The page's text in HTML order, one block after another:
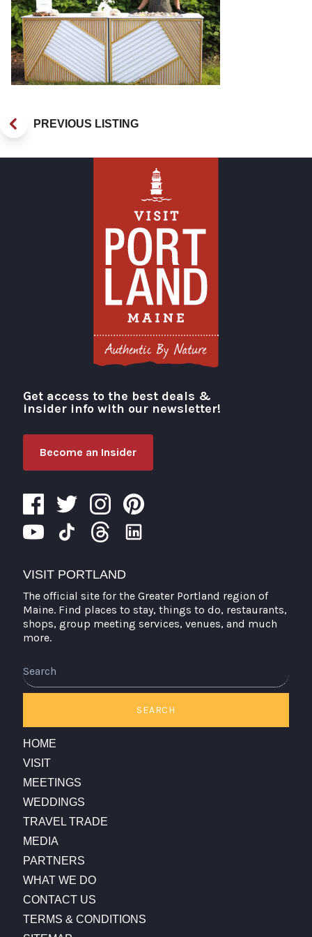
PREVIOUS LISTING
Visit Portland
Get access to the best deals &
insider info with our newsletter!
Become an Insider
VISIT PORTLAND
The official site for the Greater Portland region of
Maine. Find places to stay, things to do, restaurants,
shops, group meeting services, venues, and much
more.
SEARCH
HOME
VISIT
MEETINGS
WEDDINGS
TRAVEL TRADE
MEDIA
PARTNERS
WHAT WE DO
CONTACT US
TERMS & CONDITIONS